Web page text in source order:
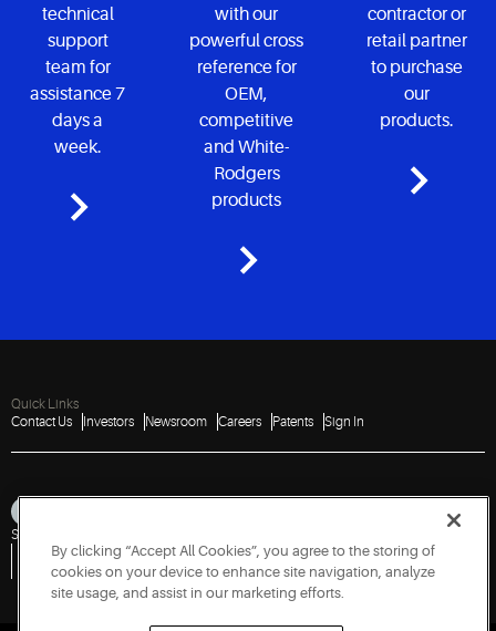
technical
support
team for
assistance 7
days a
week.
with our
powerful cross
reference for
OEM,
competitive
and White-
Rodgers
products
contractor or
retail partner
to purchase
our
products.
Quick Links
Contact Us
Investors Newsroom Careers Patents Sign In
Sitemap
Do Not Sell or Share My Personal Information
Vulnerability Disclosure Policy
Report a Vulnerability
Government Information Request
By clicking “Accept All Cookies”, you agree to the storing of
cookies on your device to enhance site navigation, analyze
site usage, and assist in our marketing efforts.